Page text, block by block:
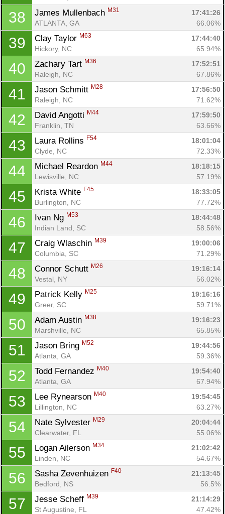
38 James Mullenbach M31
17:41:26
ATLANTA, GA
66.06%
39 Clay Taylor M63
17:44:40
Hickory, NC
65.94%
40 Zachary Tart M36
17:52:51
Raleigh, NC
67.86%
41 Jason Schmitt M28
17:56:50
Raleigh, NC
71.62%
42 David Angotti M44
17:59:50
Franklin, TN
63.66%
43 Laura Rollins F54
18:01:04
Clyde, NC
72.33%
44 Michael Reardon M44
18:18:15
Lewisville, NC
57.19%
45 Krista White F45
18:33:05
Burlington, NC
77.72%
46 Ivan Ng M53
18:44:48
Indian Land, SC
58.56%
47 Craig Wlaschin M39
19:00:06
Columbia, SC
71.29%
48 Connor Schutt M26
19:16:14
Vestal, NY
56.02%
49 Patrick Kelly M25
19:16:16
Greer, SC
59.71%
50 Adam Austin M38
19:16:23
Marshville, NC
65.85%
51 Jason Bring M52
19:44:56
Atlanta, GA
59.36%
52 Todd Fernandez M40
19:54:40
Atlanta, GA
67.94%
53 Lee Rynearson M40
19:54:45
Lillington, NC
63.27%
54 Nate Sylvester M29
20:04:44
Clearwater, FL
55.06%
55 Logan Ailerson M34
21:02:42
Linden, NC
54.67%
56 Sasha Zevenhuizen F40
21:13:45
Bedford, NS
56.5%
57 Jesse Scheff M39
21:14:29
St Augustine, FL
47.42%